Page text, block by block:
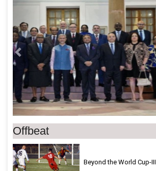
Offbeat
Beyond the World Cup-III